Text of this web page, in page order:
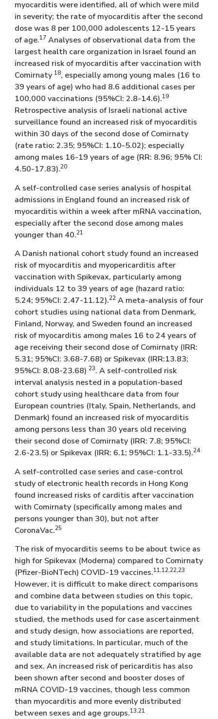
myocarditis were identified, all of which were mild
in severity; the rate of myocarditis after the second
dose was 8 per 100,000 adolescents 12-15 years
of age.17 Analyses of observational data from the
largest health care organization in Israel found an
increased risk of myocarditis after vaccination with
Comirnaty 18, especially among young males (16 to
39 years of age) who had 8.6 additional cases per
100,000 vaccinations (95%CI: 2.8-14.6).19
Retrospective analysis of Israeli national active
surveillance found an increased risk of myocarditis
within 30 days of the second dose of Comirnaty
(rate ratio: 2.35; 95%CI: 1.10-5.02); especially
among males 16-19 years of age (RR: 8.96; 95% CI:
4.50-17.83).20
A self-controlled case series analysis of hospital
admissions in England found an increased risk of
myocarditis within a week after mRNA vaccination,
especially after the second dose among males
younger than 40.21
A Danish national cohort study found an increased
risk of myocarditis and myopericarditis after
vaccination with Spikevax, particularly among
individuals 12 to 39 years of age (hazard ratio:
5.24; 95%CI: 2.47-11.12).22 A meta-analysis of four
cohort studies using national data from Denmark,
Finland, Norway, and Sweden found an increased
risk of myocarditis among males 16 to 24 years of
age receiving their second dose of Comirnaty (IRR:
5.31; 95%CI: 3.68-7.68) or Spikevax (IRR:13.83;
95%CI: 8.08-23.68) 23. A self-controlled risk
interval analysis nested in a population-based
cohort study using healthcare data from four
European countries (Italy, Spain, Netherlands, and
Denmark) found an increased risk of myocarditis
among persons less than 30 years old receiving
their second dose of Comirnaty (IRR: 7.8; 95%CI:
2.6-23.5) or Spikevax (IRR: 6.1; 95%CI: 1.1-33.5).24
A self-controlled case series and case-control
study of electronic health records in Hong Kong
found increased risks of carditis after vaccination
with Comirnaty (specifically among males and
persons younger than 30), but not after
CoronaVac.25
The risk of myocarditis seems to be about twice as
high for Spikevax (Moderna) compared to Comirnaty
(Pfizer-BioNTech) COVID-19 vaccines.11,12,22,23
However, it is difficult to make direct comparisons
and combine data between studies on this topic,
due to variability in the populations and vaccines
studied, the methods used for case ascertainment
and study design, how associations are reported,
and study limitations. In particular, much of the
available data are not adequately stratified by age
and sex. An increased risk of pericarditis has also
been shown after second and booster doses of
mRNA COVID-19 vaccines, though less common
than myocarditis and more evenly distributed
between sexes and age groups.13,21